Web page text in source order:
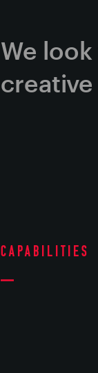
We
Capabilities